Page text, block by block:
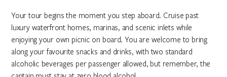
Your tour begins the moment you step aboard. Cruise past
luxury waterfront homes, marinas, and scenic inlets while
enjoying your own picnic on board. You are welcome to bring
along your favourite snacks and drinks, with two standard
alcoholic beverages per passenger allowed, but remember, the